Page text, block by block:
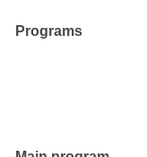
Programs